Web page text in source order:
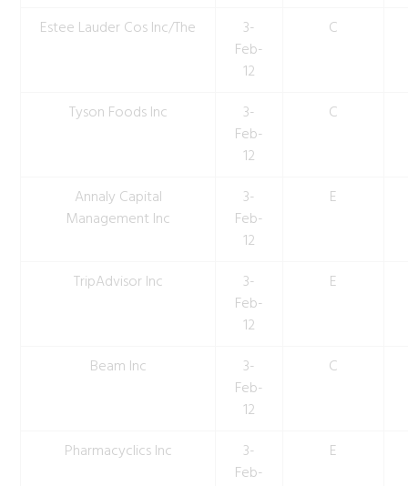
Estee Lauder Cos Inc/The
3-
Feb-
12
C
Tyson Foods Inc
3-
Feb-
12
C
Annaly Capital
Management Inc
3-
Feb-
12
E
TripAdvisor Inc
3-
Feb-
12
E
Beam Inc
3-
Feb-
12
C
Pharmacyclics Inc
3-
Feb-
E